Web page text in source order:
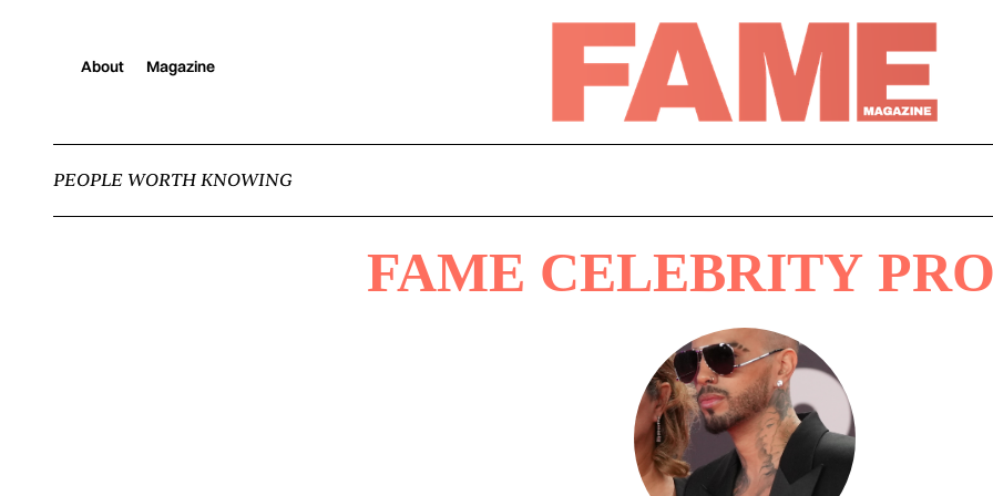
About Magazine
PEOPLE WORTH KNOWING
FAME CELEBRITY